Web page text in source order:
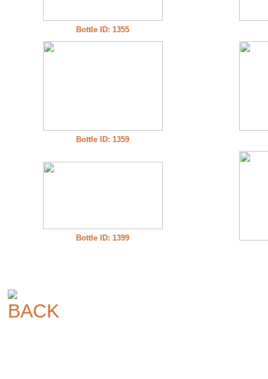
Bottle ID: 1355
Bottle ID: 1359
Bottle ID: 1399